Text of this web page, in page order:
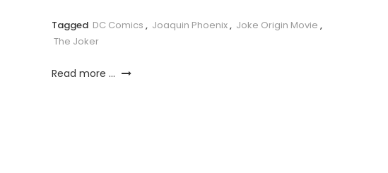
Tagged DC Comics , Joaquin Phoenix, Joke Origin Movie ,
The Joker
Read more ...